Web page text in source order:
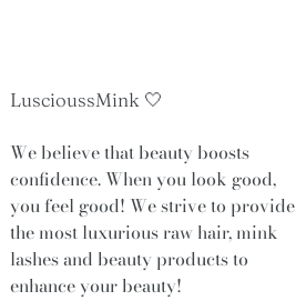
LuscioussMink 🤍
We believe that beauty boosts
confidence. When you look good,
you feel good! We strive to provide
the most luxurious raw hair, mink
lashes and beauty products to
enhance your beauty!